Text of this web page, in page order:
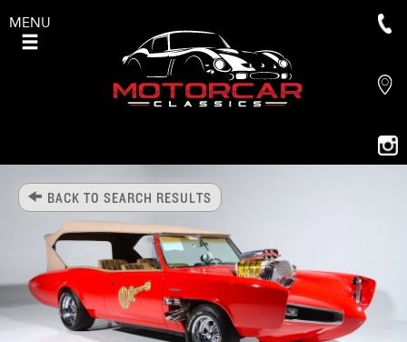
MENU
BACK TO SEARCH RESULTS